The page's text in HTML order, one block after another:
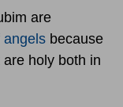
are
angels because
holy both in